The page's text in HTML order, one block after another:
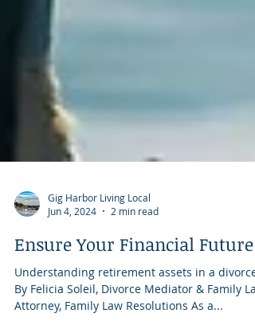
Jun 4, 2024
2 min read
Ensure Your Financial Future
Understanding retirement assets in a divorce